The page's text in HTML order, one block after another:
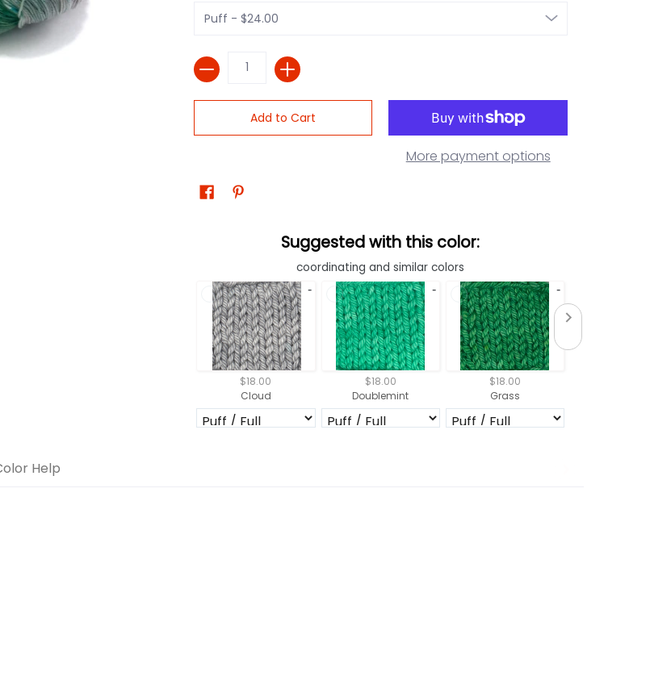
Quantity
Add to Cart
More payment options
Suggested with this color:
coordinating and similar colors
$18.00
Cloud
$18.00
Doublemint
$18.00
Grass
Help